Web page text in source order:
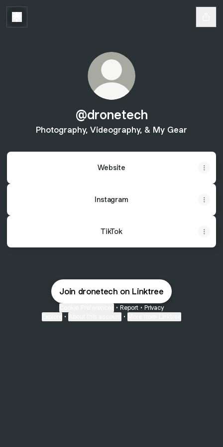
@dronetech
Photography, Videography, & My Gear
Website
Instagram
TikTok
Join dronetech on Linktree
• Report • Privacy
• •